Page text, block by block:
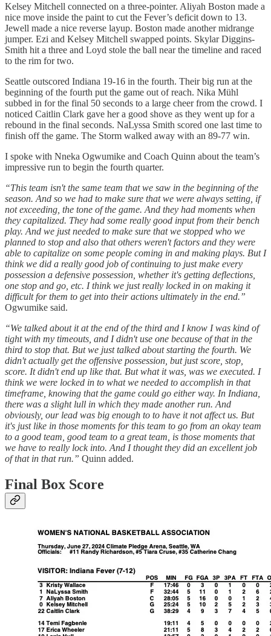
Kelsey Mitchell connected on a three-pointer. Aliyah Boston made a
nice move inside the paint to cut the Fever’s deficit down to 13.
Jewell made a nice reverse layup. Boston made another midrange
jumper. Ezi and Kelsey Mitchell swapped points. Skylar Diggins-
Smith hit a three and Loyd stole the ball near the timeline and raced
to the rim for two.
Seattle outscored Indiana 19-16 in the fourth. Their big run at the
beginning of the fourth put the game out of reach. Nika Mühl
subbed in for the final 50 seconds to a large cheer from the crowd. I
noticed Caitlin Clark gave her a good shove as they went up for a
rebound in the final seconds. NaLyssa Smith scored one last time to
finish off the game. The Storm walked away with an 89-77 win.
I spoke with Nneka Ogwumike and Coach Quinn about the team’s
impressive run to begin the fourth quarter.
“This team isn't the same team that we saw in the beginning of the
season. And so we had to make sure that we were always setting, if
not exceeding, the tone of the game. And they had moments when
they capitalized. They had some really good input from their bench
play. And we just needed to make sure that we stopped who we
planned to stop and also that others weren't factors and they were
able to capitalize on some people coming in and making plays. But I
think we did a really good job of continuing to just make every
possession a defensive possession, whether it's getting deflections,
one stop and go, etc. I think we just really locked in on making it
difficult for them to get into their actions ultimately in the end.”
Ogwumike said.
“We talked about it at the end of the third and I know I was kind of
tight with my timeouts, and I didn't use one because of that in the
third to stop that. But we just talked about starting the fourth. We
didn't actually get the offensive possession, but just score, stop,
score. It didn't end up like that. But what it was, was we executed. I
think we were locked in to what we needed to accomplish in that
timeframe, knowing that the game could go either way. In Indiana,
there was a slight lull in which they made another run. And
obviously, our lead was big enough to to have it not affect us. But
it's just like in those moments for this team to go from an okay team
to a good team, good team to a great team, is those moments that
we have to really lock into. And I thought they did an excellent job
of that in that run.” Quinn added.
Final Box Score